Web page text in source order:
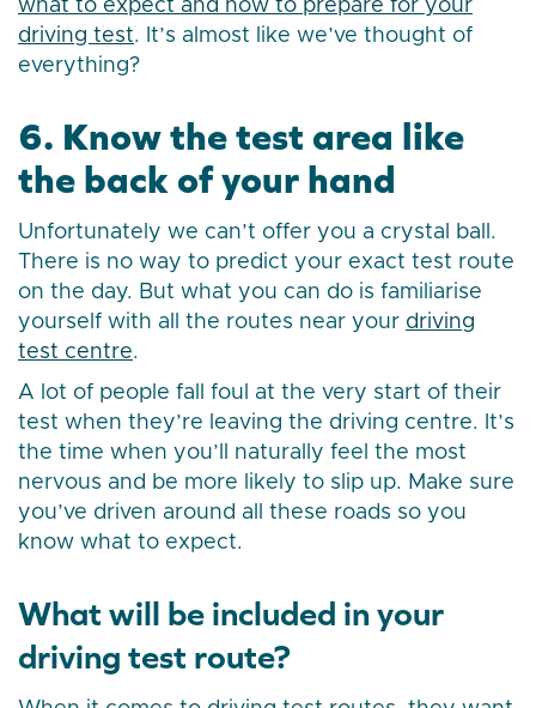
what to expect and how to prepare for your
driving test. It’s almost like we’ve thought of
everything?
6. Know the test area like
the back of your hand
Unfortunately we can’t offer you a crystal ball.
There is no way to predict your exact test route
on the day. But what you can do is familiarise
yourself with all the routes near your driving
test centre.
A lot of people fall foul at the very start of their
test when they’re leaving the driving centre. It’s
the time when you’ll naturally feel the most
nervous and be more likely to slip up. Make sure
you’ve driven around all these roads so you
know what to expect.
What will be included in your
driving test route?